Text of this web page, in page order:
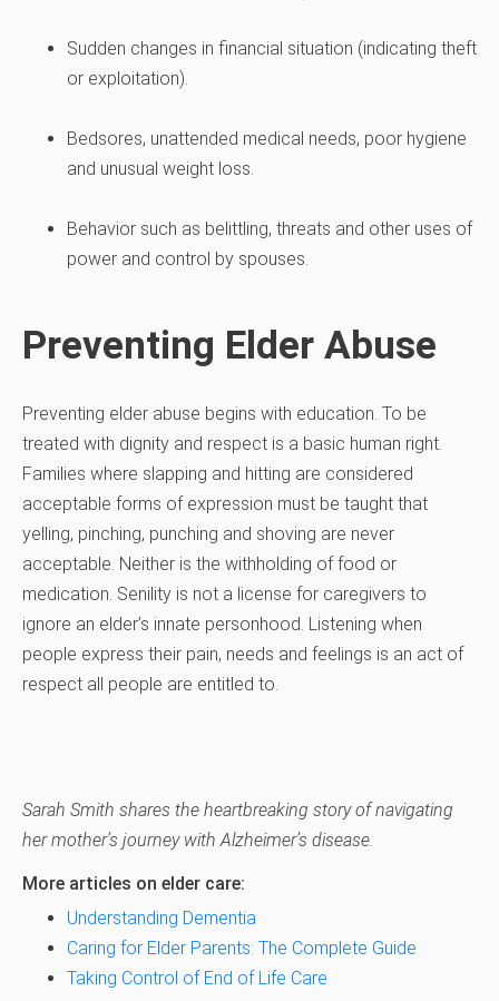
Sudden changes in financial situation (indicating theft
or exploitation).
Bedsores, unattended medical needs, poor hygiene
and unusual weight loss.
Behavior such as belittling, threats and other uses of
power and control by spouses.
Preventing Elder Abuse
Preventing elder abuse begins with education. To be
treated with dignity and respect is a basic human right.
Families where slapping and hitting are considered
acceptable forms of expression must be taught that
yelling, pinching, punching and shoving are never
acceptable. Neither is the withholding of food or
medication. Senility is not a license for caregivers to
ignore an elder’s innate personhood. Listening when
people express their pain, needs and feelings is an act of
respect all people are entitled to.
Sarah Smith shares the heartbreaking story of navigating
her mother’s journey with Alzheimer’s disease.
More articles on elder care:
Understanding Dementia
Caring for Elder Parents: The Complete Guide
Taking Control of End of Life Care